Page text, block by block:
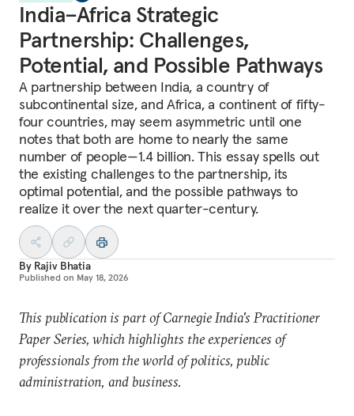
India–Africa Strategic
Partnership: Challenges,
Potential, and Possible Pathways
A partnership between India, a country of
subcontinental size, and Africa, a continent of fifty-
four countries, may seem asymmetric until one
notes that both are home to nearly the same
number of people—1.4 billion. This essay spells out
the existing challenges to the partnership, its
optimal potential, and the possible pathways to
realize it over the next quarter-century.
By Rajiv Bhatia
Published on May 18, 2026
This publication is part of Carnegie India's Practitioner
Paper Series, which highlights the experiences of
professionals from the world of politics, public
administration, and business.